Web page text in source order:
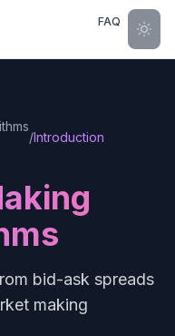
FAQ
/Introduction
bid-ask spreads
making